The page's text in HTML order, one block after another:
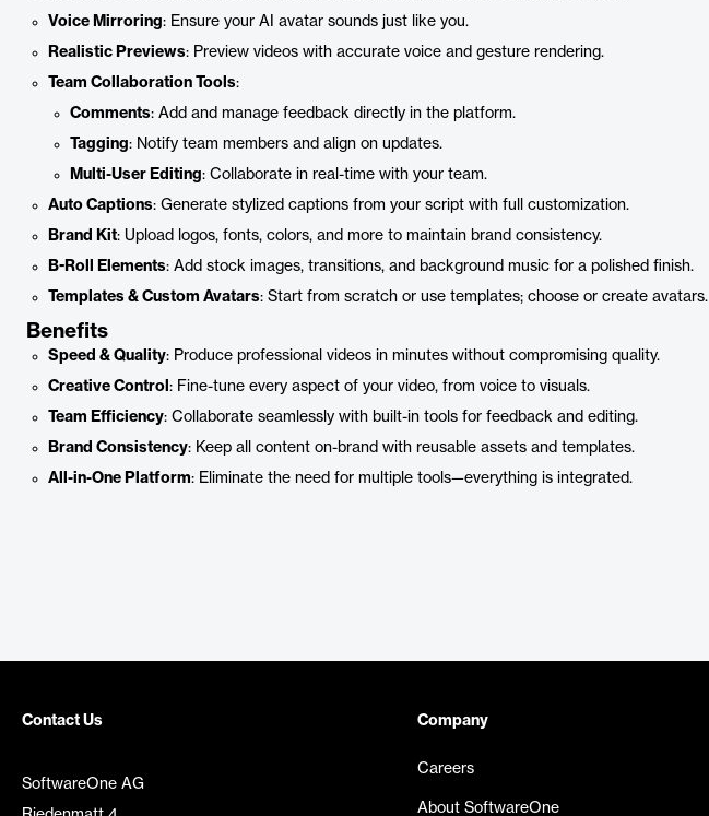
Voice Mirroring: Ensure your AI avatar sounds just like you.
Realistic Previews: Preview videos with accurate voice and gesture rendering.
Team Collaboration Tools:
Comments: Add and manage feedback directly in the platform.
Tagging: Notify team members and align on updates.
Multi-User Editing: Collaborate in real-time with your team.
Auto Captions: Generate stylized captions from your script with full customization.
Brand Kit: Upload logos, fonts, colors, and more to maintain brand consistency.
B-Roll Elements: Add stock images, transitions, and background music for a polished finish.
Templates & Custom Avatars: Start from scratch or use templates; choose or create avatars.
Benefits
Speed & Quality: Produce professional videos in minutes without compromising quality.
Creative Control : Fine-tune every aspect of your video, from voice to visuals.
Team Efficiency: Collaborate seamlessly with built-in tools for feedback and editing.
Brand Consistency: Keep all content on-brand with reusable assets and templates.
All-in-One Platform: Eliminate the need for multiple tools—everything is integrated.
Contact Us
SoftwareOne AG
Company
Careers
About SoftwareOne